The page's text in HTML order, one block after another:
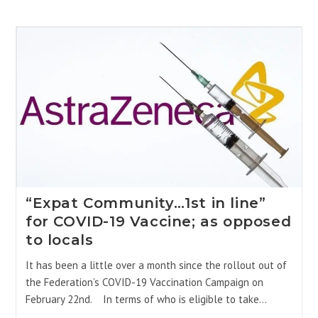
“Expat Community…1st in line”
for COVID-19 Vaccine; as opposed
to locals
It has been a little over a month since the rollout out of
the Federation’s COVID-19 Vaccination Campaign on
February 22nd. In terms of who is eligible to take…